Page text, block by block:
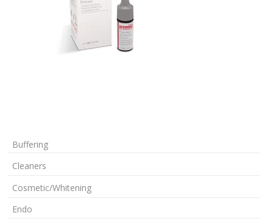
Buffering
Cleaners
Cosmetic/Whitening
Endo